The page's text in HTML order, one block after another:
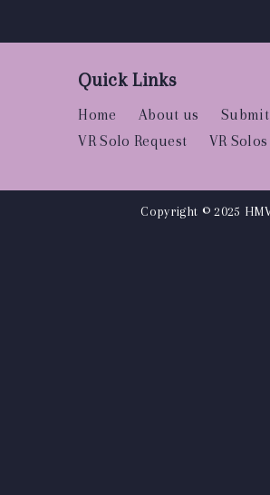
Quick Links
Home About us Submit
VR Solo Request
VR Solos
Copyright © 2025